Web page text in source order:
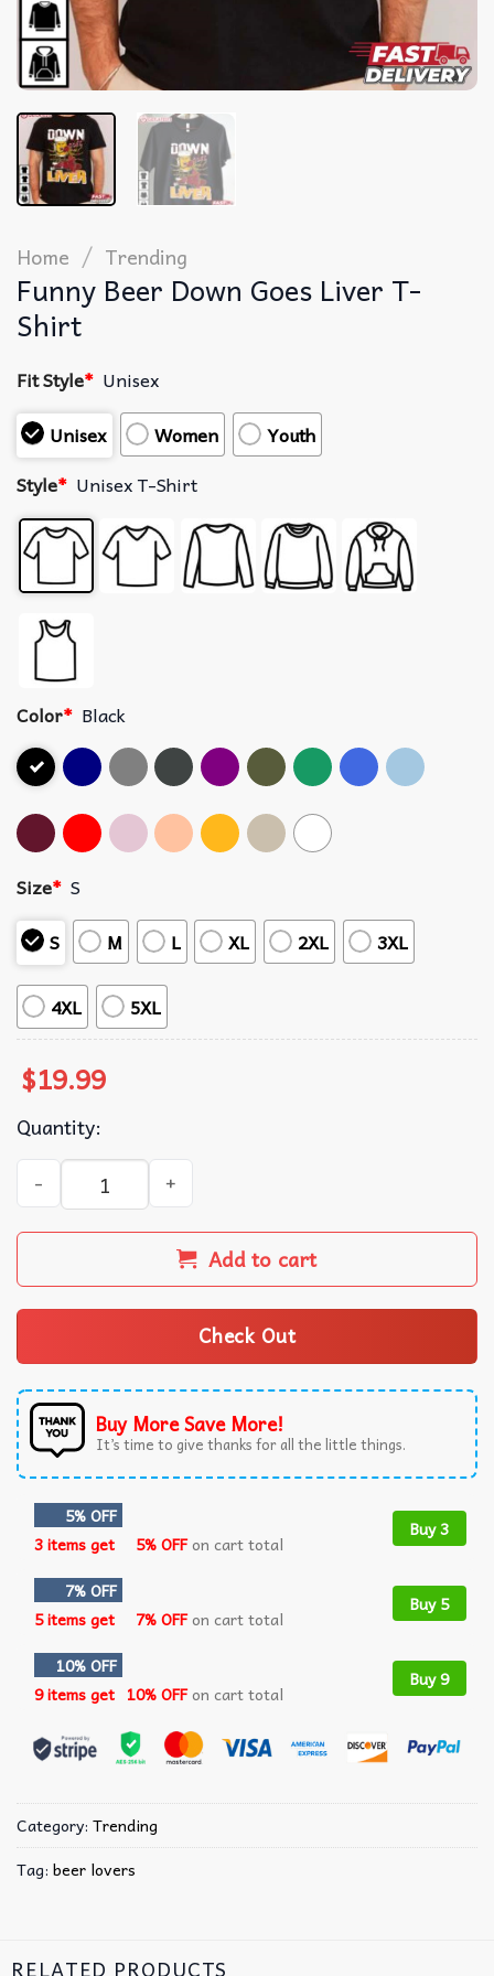
Home / Trending
Funny Beer Down Goes Liver T-
Shirt
Fit Style* Unisex
Unisex
Women
Youth
Style* Unisex T-Shirt
Color* Black
Size* S
S
M L XL 2XL 3XL
4XL 5XL
$19.99
Quantity:
Funny Beer Down Goes Liver T-Shirt quantity
Add to cart
Check Out
Buy More Save More!
It’s time to give thanks for all the little things.
5% OFF
3 items get
5% OFFon cart total
Buy 3
7% OFF
5 items get
7% OFFon cart total
Buy 5
10% OFF
9 items get 10% OFFon cart total
Buy 9
Category: Trending
Tag: beer lovers
RELATED PRODUCTS